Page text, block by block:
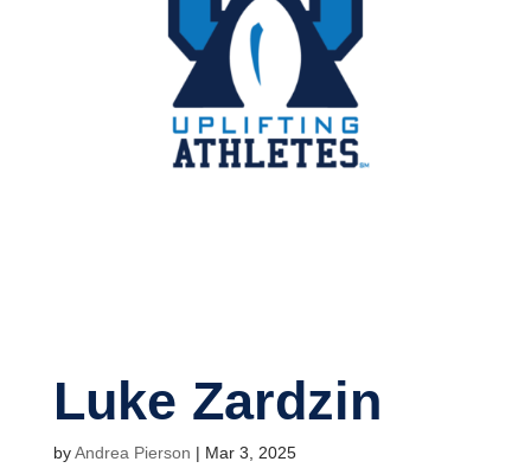
Luke Zardzin
byAndrea Pierson | Mar 3, 2025